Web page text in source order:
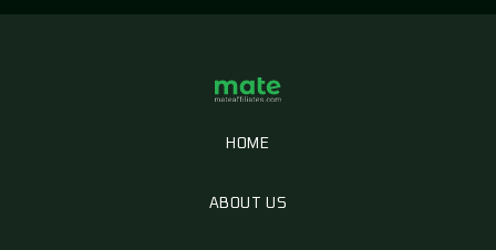
HOME
ABOUT US